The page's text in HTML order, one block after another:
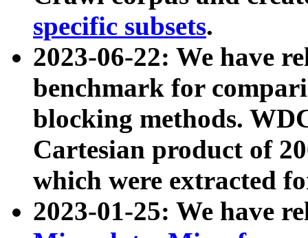
specific subsets.
2023-06-22: We have
benchmark for
blocking methods.
Cartesian product of
which were extracted
2023-01-25: We have